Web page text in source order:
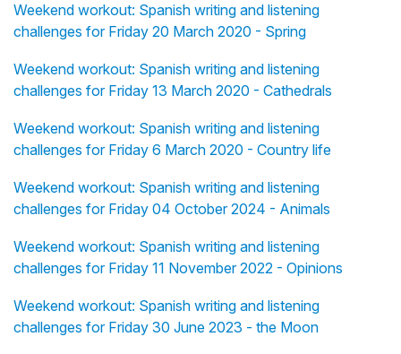
Weekend workout: Spanish writing and listening
challenges for Friday 20 March 2020 - Spring
Weekend workout: Spanish writing and listening
challenges for Friday 13 March 2020 - Cathedrals
Weekend workout: Spanish writing and listening
challenges for Friday 6 March 2020 - Country life
Weekend workout: Spanish writing and listening
challenges for Friday 04 October 2024 - Animals
Weekend workout: Spanish writing and listening
challenges for Friday 11 November 2022 - Opinions
Weekend workout: Spanish writing and listening
challenges for Friday 30 June 2023 - the Moon